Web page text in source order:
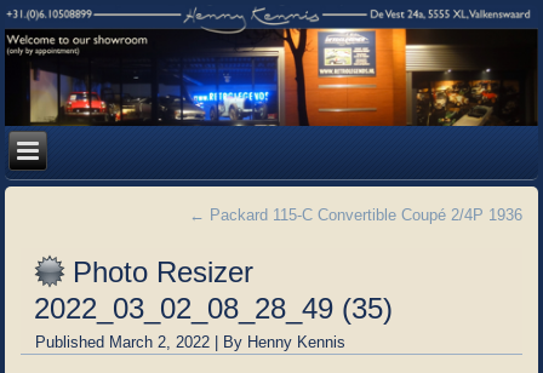
← Packard 115-C Convertible Coupé 2/4P 1936
Photo Resizer
2022_03_02_08_28_49 (35)
Published March 2, 2022 | By Henny Kennis